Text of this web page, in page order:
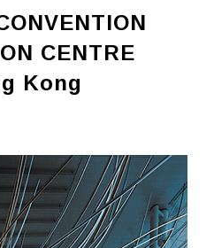
CENTRE
Kong